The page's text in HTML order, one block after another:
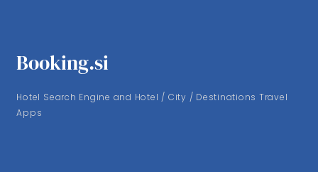
Booking.si
Hotel Search Engine and Hotel / City / Destinations Travel
Apps